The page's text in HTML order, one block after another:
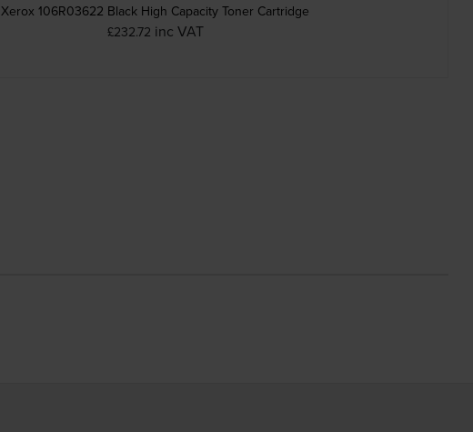
Xerox 106R03622 Black High Capacity Toner Cartridge
£232.72 inc VAT